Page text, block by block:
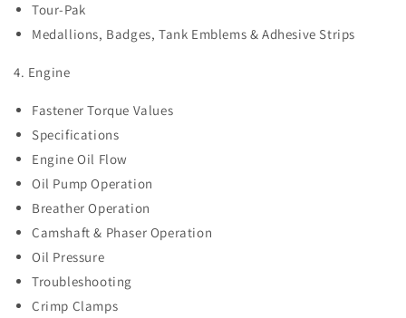
Tour-Pak
Medallions, Badges, Tank Emblems & Adhesive Strips
4. Engine
Fastener Torque Values
Specifications
Engine Oil Flow
Oil Pump Operation
Breather Operation
Camshaft & Phaser Operation
Oil Pressure
Troubleshooting
Crimp Clamps